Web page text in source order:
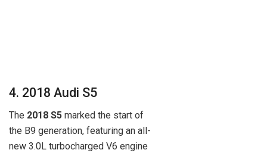
4. 2018 Audi S5
The 2018 S5 marked the start of
the B9 generation, featuring an all-
new 3.0L turbocharged V6 engine